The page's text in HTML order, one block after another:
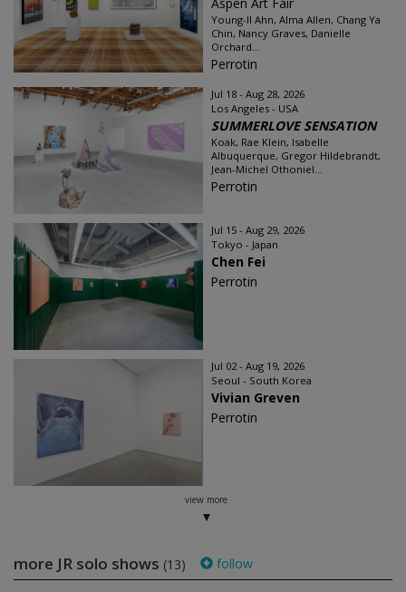
Young-Il Ahn, Alma Allen, Chang Ya
Chin, Nancy Graves, Danielle
Orchard...
Perrotin
Jul 18 - Aug 28, 2026
Los Angeles - USA
SUMMERLOVE SENSATION
Koak, Rae Klein, Isabelle
Albuquerque, Gregor Hildebrandt,
Jean-Michel Othoniel...
Perrotin
Jul 15 - Aug 29, 2026
Tokyo - Japan
Chen Fei
Perrotin
Jul 02 - Aug 19, 2026
Seoul - South Korea
Vivian Greven
Perrotin
view more
more JR solo shows (13) follow